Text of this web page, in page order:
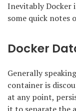
Inevitably Docker
some quick notes
Docker
Generally
container is
at any point,